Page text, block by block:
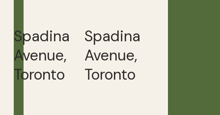
Spadina
Avenue,
Toronto
Spadina
Avenue,
Toronto